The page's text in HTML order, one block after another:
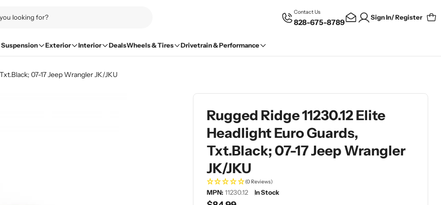
Contact Us
828-675-8789
Sign In/ Register
Suspension Exterior Interior DealsWheels & Tires Drivetrain & Performance
07-17 Jeep Wrangler JK/JKU
Rugged Ridge 11230.12 Elite
Headlight Euro Guards,
Txt.Black; 07-17 Jeep Wrangler
JK/JKU
(0 Reviews)
MPN: 11230.12 In Stock